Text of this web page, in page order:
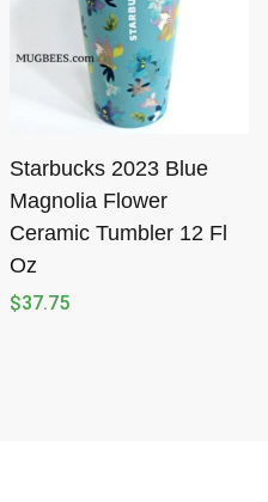
Starbucks 2023 Blue
Magnolia Flower
Ceramic Tumbler 12 Fl
Oz
$37.75